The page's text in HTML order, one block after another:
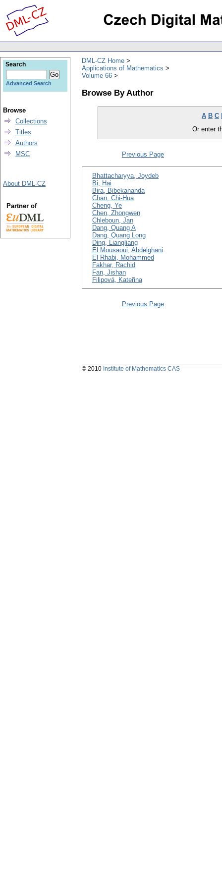
DML-CZ Home
Applications of Mathematics
Volume 66
Browse By Author
A B C
Or enter
Previous Page
Bhattacharyya, Joydeb
Bi, Hai
Bira, Bibekananda
Chan, Chi-Hua
Cheng, Ye
Chen, Zhongwen
Chleboun, Jan
Dang, Quang A
Dang, Quang Long
Ding, Liangliang
El Mousaoui, Abdelghani
El Rhabi, Mohammed
Fakhar, Rachid
Fan, Jishan
Filipová, Kateřina
Previous Page
Search
Advanced Search
Browse
Collections
Titles
Authors
MSC
About DML-CZ
Partner of
© 2010 Institute of Mathematics CAS